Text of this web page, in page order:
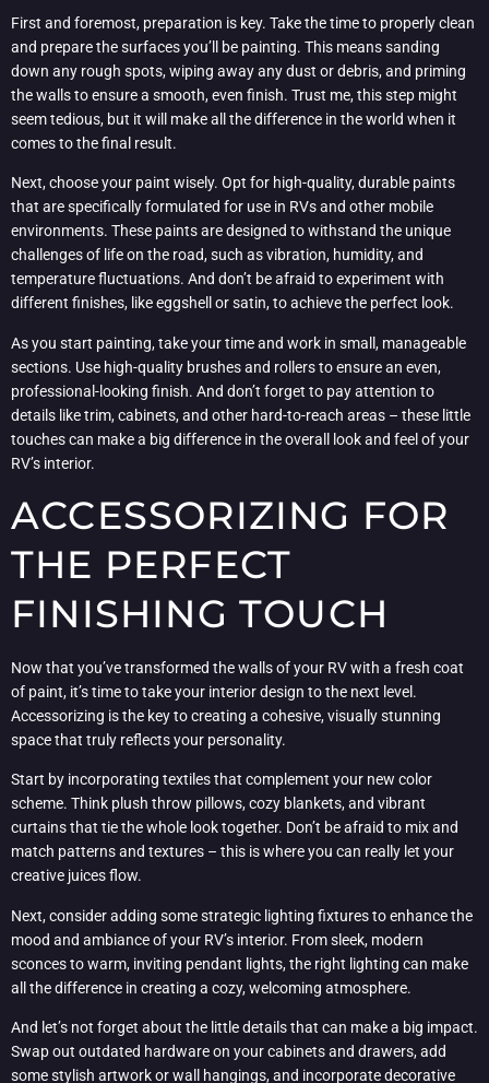
First and foremost, preparation is key. Take the time to properly clean
and prepare the surfaces you’ll be painting. This means sanding
down any rough spots, wiping away any dust or debris, and priming
the walls to ensure a smooth, even finish. Trust me, this step might
seem tedious, but it will make all the difference in the world when it
comes to the final result.
Next, choose your paint wisely. Opt for high-quality, durable paints
that are specifically formulated for use in RVs and other mobile
environments. These paints are designed to withstand the unique
challenges of life on the road, such as vibration, humidity, and
temperature fluctuations. And don’t be afraid to experiment with
different finishes, like eggshell or satin, to achieve the perfect look.
As you start painting, take your time and work in small, manageable
sections. Use high-quality brushes and rollers to ensure an even,
professional-looking finish. And don’t forget to pay attention to
details like trim, cabinets, and other hard-to-reach areas – these little
touches can make a big difference in the overall look and feel of your
RV’s interior.
ACCESSORIZING FOR
THE PERFECT
FINISHING TOUCH
Now that you’ve transformed the walls of your RV with a fresh coat
of paint, it’s time to take your interior design to the next level.
Accessorizing is the key to creating a cohesive, visually stunning
space that truly reflects your personality.
Start by incorporating textiles that complement your new color
scheme. Think plush throw pillows, cozy blankets, and vibrant
curtains that tie the whole look together. Don’t be afraid to mix and
match patterns and textures – this is where you can really let your
creative juices flow.
Next, consider adding some strategic lighting fixtures to enhance the
mood and ambiance of your RV’s interior. From sleek, modern
sconces to warm, inviting pendant lights, the right lighting can make
all the difference in creating a cozy, welcoming atmosphere.
And let’s not forget about the little details that can make a big impact.
Swap out outdated hardware on your cabinets and drawers, add
some stylish artwork or wall hangings, and incorporate decorative